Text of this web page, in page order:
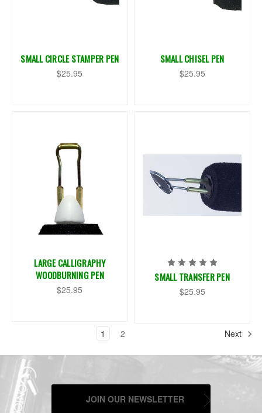
SMALL CIRCLE STAMPER PEN
$25.95
SMALL CHISEL PEN
$25.95
LARGE CALLIGRAPHY
WOODBURNING PEN
$25.95
SMALL TRANSFER PEN
$25.95
1 2 Next
JOIN OUR NEWSLETTER